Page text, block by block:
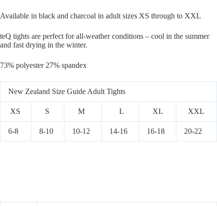
Available in black and charcoal in adult sizes XS through to XXL
teQ tights are perfect for all-weather conditions – cool in the summer
and fast drying in the winter.
73% polyester 27% spandex
New Zealand Size Guide Adult Tights
XS S M L XL XXL
6-8 8-10 10-12 14-16 16-18 20-22